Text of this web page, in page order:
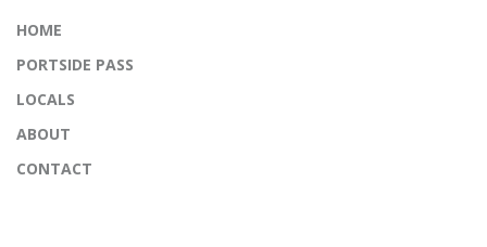
HOME
PORTSIDE PASS
LOCALS
ABOUT
CONTACT